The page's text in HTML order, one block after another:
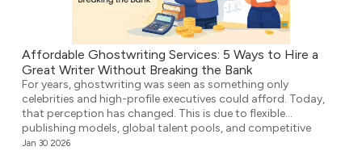
Affordable Ghostwriting Services: 5 Ways to Hire a
Great Writer Without Breaking the Bank
For years, ghostwriting was seen as something only
celebrities and high-profile executives could afford. Today,
that perception has changed. This is due to flexible
publishing models, global talent pools, and competitive
agencies providing affordable ghostwriting services. They
Jan 30 2026